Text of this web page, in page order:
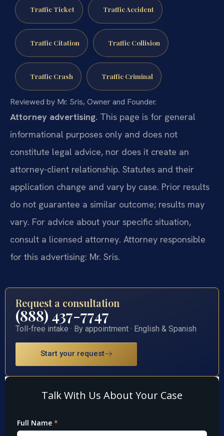
Traffic Ticket Traffic Accident
Traffic Citation Traffic Collision
Traffic Crash Traffic Criminal
Reviewed by Mr. Sris, Owner and Founder.
Attorney advertising. This page is for general
informational purposes only and does not
constitute legal advice, nor does it create an
attorney-client relationship. Statutes and their
application change and vary by case. Prior results
do not guarantee a similar outcome; results may
vary. For advice about your specific situation,
consult a licensed attorney. Attorney responsible
for this advertising: Mr. Sris.
Request a consultation
(888) 437-7747
Toll-free intake · By appointment · English & Spanish
Start your request